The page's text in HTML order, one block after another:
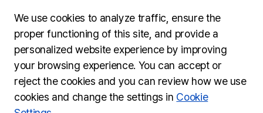
Submit Feedback
74, Myeongdong-gil, Jung-gu, Seoul, 04537
inquiries@wydseoul.org
(Please note it may take approximately two weeks to
process your inquiry.)
We use cookies to analyze traffic, ensure the
proper functioning of this site, and provide a
personalized website experience by improving
your browsing experience. You can accept or
reject the cookies and you can review how we use
cookies and change the settings in Cookie